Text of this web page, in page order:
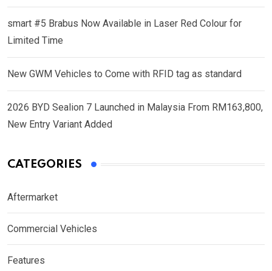
smart #5 Brabus Now Available in Laser Red Colour for
Limited Time
New GWM Vehicles to Come with RFID tag as standard
2026 BYD Sealion 7 Launched in Malaysia From RM163,800,
New Entry Variant Added
CATEGORIES
Aftermarket
Commercial Vehicles
Features